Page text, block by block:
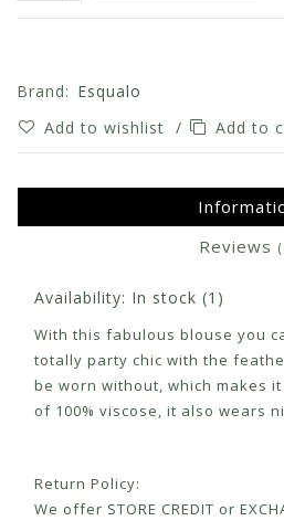
Brand: Esqualo
Add to wishlist / Add to
Reviews
Availability: In stock (1)
With this fabulous blouse you
totally party chic with the
be worn without, which makes
of 100% viscose, it also wears
Return Policy:
We offer STORE CREDIT or